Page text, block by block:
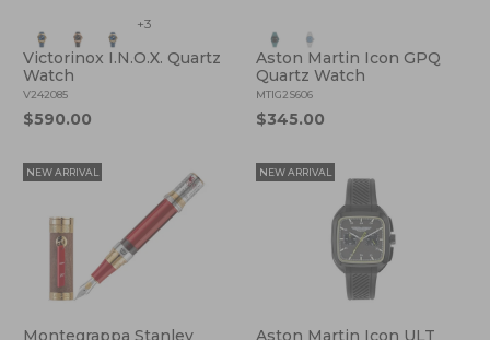
+3
Victorinox I.N.O.X. Quartz
Watch
V242085
$590.00
Aston Martin Icon GPQ
Quartz Watch
MTIG2S606
$345.00
NEW ARRIVAL
Montegrappa Stanley
NEW ARRIVAL
Aston Martin Icon ULT